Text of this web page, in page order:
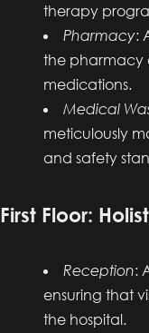
therapy
Pharmacy:
the pharmacy
medications.
Medical
meticulously
and safety
First Floor:
Reception:
ensuring that
the hospital.